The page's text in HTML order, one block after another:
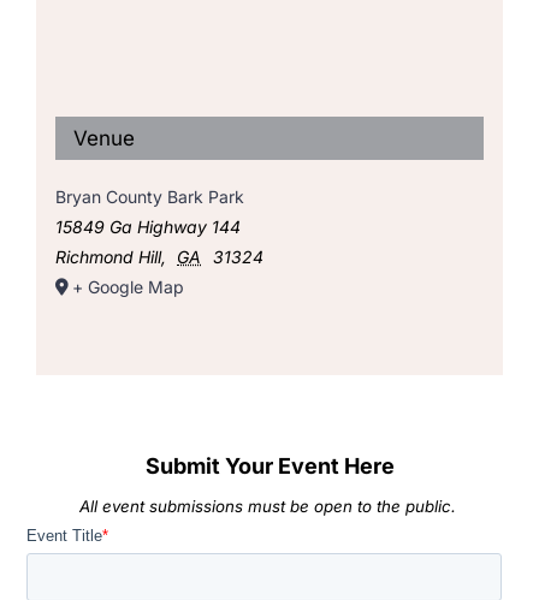
Venue
Bryan County Bark Park
15849 Ga Highway 144
Richmond Hill, GA
31324
+ Google Map
Submit Your Event Here
All event submissions must be open to the public.